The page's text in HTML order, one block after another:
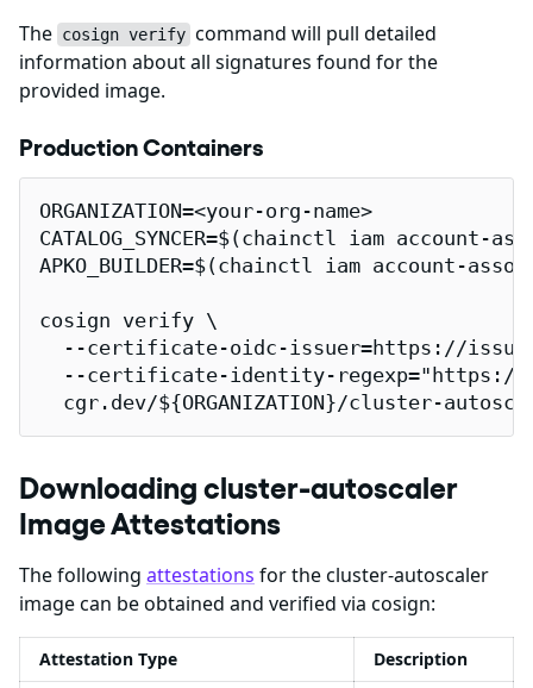
The cosign verify command will pull detailed
information about all signatures found for the
provided image.
Production Containers
ORGANIZATION=<your-org-name>
CATALOG_SYNCER=$(chainctl iam
APKO_BUILDER=$(chainctl iam account-
cosign verify \
--certificate-oidc-issuer=https://
--certificate-identity-
cgr.dev/${ORGANIZATION}/cluster-
Downloading cluster-autoscaler
Image Attestations
The following attestations for the cluster-autoscaler
image can be obtained and verified via cosign:
Attestation Type Description